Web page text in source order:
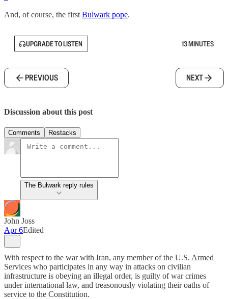
And, of course, the first Bulwark pope.
UPGRADE TO LISTEN 13 MINUTES
PREVIOUS NEXT
Discussion about this post
Comments Restacks
The Bulwark reply rules
John Joss
Apr 6Edited
With respect to the war with Iran, any member of the U.S. Armed
Services who participates in any way in attacks on civilian
infrastructure is obeying an illegal order, is guilty of war crimes
under international law, and treasonously violating their oaths of
service to the Constitution.